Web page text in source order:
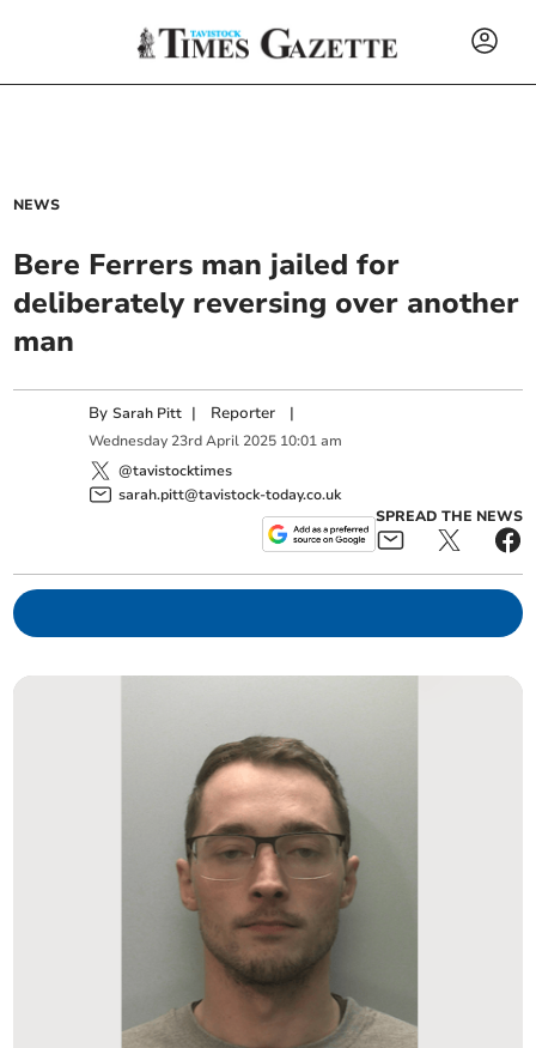
NEWS
Bere Ferrers man jailed for
deliberately reversing over another
man
BySarah Pitt | Reporter |
Wednesday 23rd April 2025 10:01 am
@tavistocktimes
sarah.pitt@tavistock-today.co.uk
SPREAD THE NEWS